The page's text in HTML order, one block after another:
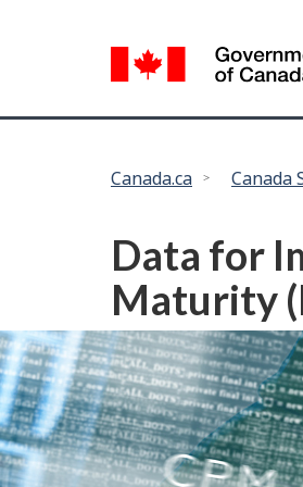
selection
Canada.ca Canada
Data for
Maturity